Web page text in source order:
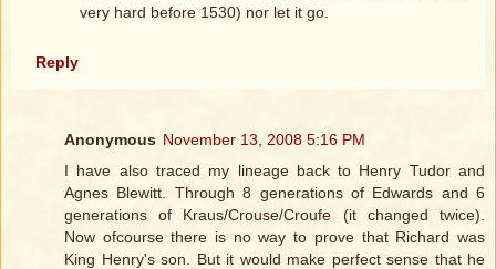
very hard before 1530) nor let it go.
Reply
Anonymous November 13, 2008 5:16 PM
I have also traced my lineage back to Henry Tudor and
Agnes Blewitt. Through 8 generations of Edwards and 6
generations of Kraus/Crouse/Croufe (it changed twice).
Now ofcourse there is no way to prove that Richard was
King Henry's son. But it would make perfect sense that he